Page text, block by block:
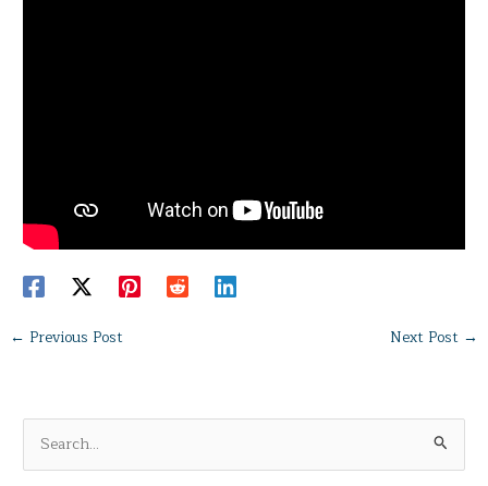
← Previous Post Next Post →
e